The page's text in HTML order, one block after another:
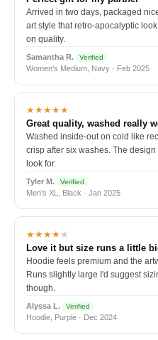
Arrived in two days, packaged
art style that retro-apocalyptic
on quality.
Samantha R. Verified
Women's Medium, Navy · Feb 2025
★★★★★
Great quality, washed really
Washed inside-out on cold like
crisp after six washes. The
look for.
Tyler M. Verified
Men's XL, Black · Jan 2025
★★★★★
Love it but size runs a little
Hoodie feels premium and the
Runs slightly large I'd suggest
though.
Alyssa L. Verified
Hoodie, Purple · Dec 2024